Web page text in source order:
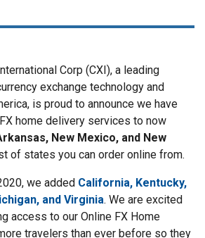
Corp (CXI), a leading
exchange technology and
is proud to announce we have
home delivery services to now
New Mexico, and New
of states you can order online from.
we added California, Kentucky,
and Virginia. We are excited
access to our Online FX Home
travelers than ever before so they